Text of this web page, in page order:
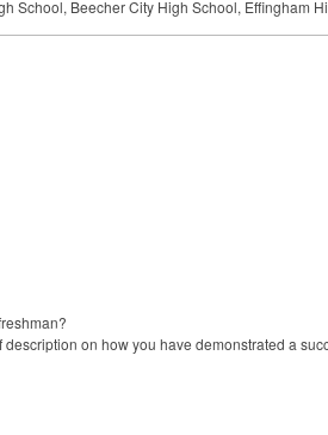
School, Beecher City High School, Effingham
description on how you have demonstrated a